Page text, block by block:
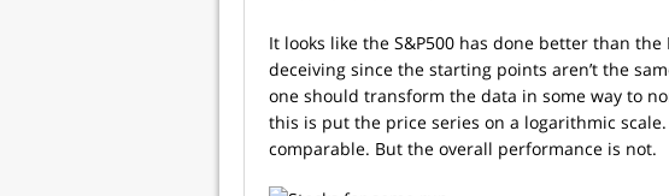
It looks like the S&P500 has done better than the
deceiving since the starting points aren’t the
one should transform the data in some way to
this is put the price series on a logarithmic
comparable. But the overall performance is not.